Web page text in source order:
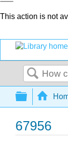
This action is not
67956